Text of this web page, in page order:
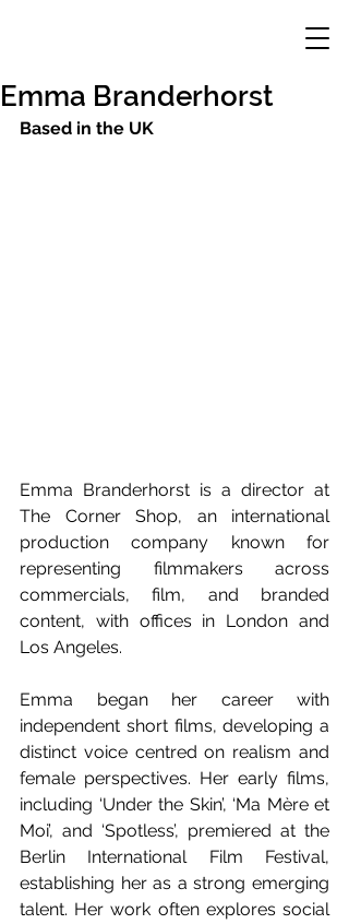
Emma Branderhorst
Based in the UK
Emma Branderhorst is a director at
The Corner Shop, an international
production company known for
representing filmmakers across
commercials, film, and branded
content, with offices in London and
Los Angeles.
Emma began her career with
independent short films, developing a
distinct voice centred on realism and
female perspectives. Her early films,
including ‘Under the Skin’, ‘Ma Mère et
Moi’, and ‘Spotless’, premiered at the
Berlin International Film Festival,
establishing her as a strong emerging
talent. Her work often explores social